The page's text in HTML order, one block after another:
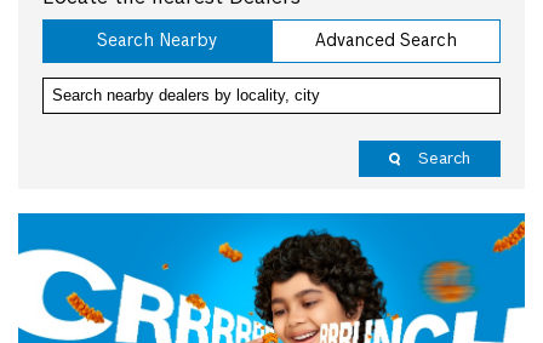
Search Nearby Advanced Search
Search